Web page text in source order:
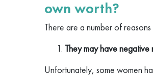
own worth?
There are a number of
They may have negative
Unfortunately, some women